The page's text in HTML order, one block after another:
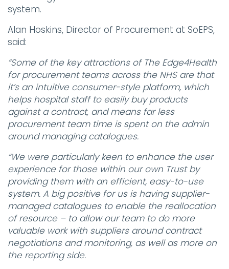
system.
Alan Hoskins, Director of Procurement at SoEPS,
said:
“Some of the key attractions of The Edge4Health
for procurement teams across the NHS are that
it’s an intuitive consumer-style platform, which
helps hospital staff to easily buy products
against a contract, and means far less
procurement team time is spent on the admin
around managing catalogues.
“We were particularly keen to enhance the user
experience for those within our own Trust by
providing them with an efficient, easy-to-use
system. A big positive for us is having supplier-
managed catalogues to enable the reallocation
of resource – to allow our team to do more
valuable work with suppliers around contract
negotiations and monitoring, as well as more on
the reporting side.